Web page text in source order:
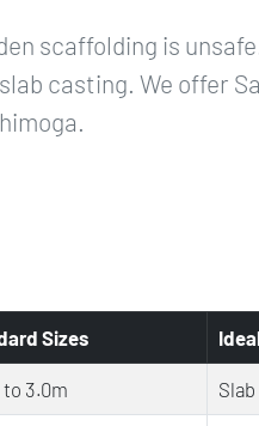
scaffolding is
casting. We offer
Sizes
3.0m